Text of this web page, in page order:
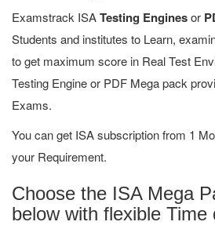
Examstrack ISATesting Enginesor
Students and institutes to Learn,
to get maximum score in Real Test
Testing Engine or PDF Mega pack
Exams.
You can get ISA subscription from 1
your Requirement.
Choose the ISA Mega
below with flexible Time